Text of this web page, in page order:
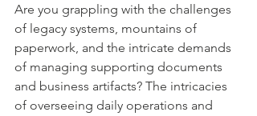
Are you grappling with the challenges
of legacy systems, mountains of
paperwork, and the intricate demands
of managing supporting documents
and business artifacts? The intricacies
of overseeing daily operations and